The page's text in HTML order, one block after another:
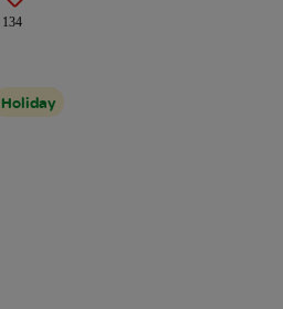
134
Holiday